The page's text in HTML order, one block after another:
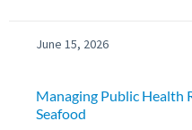
June 15, 2026
Managing Public Health
Seafood